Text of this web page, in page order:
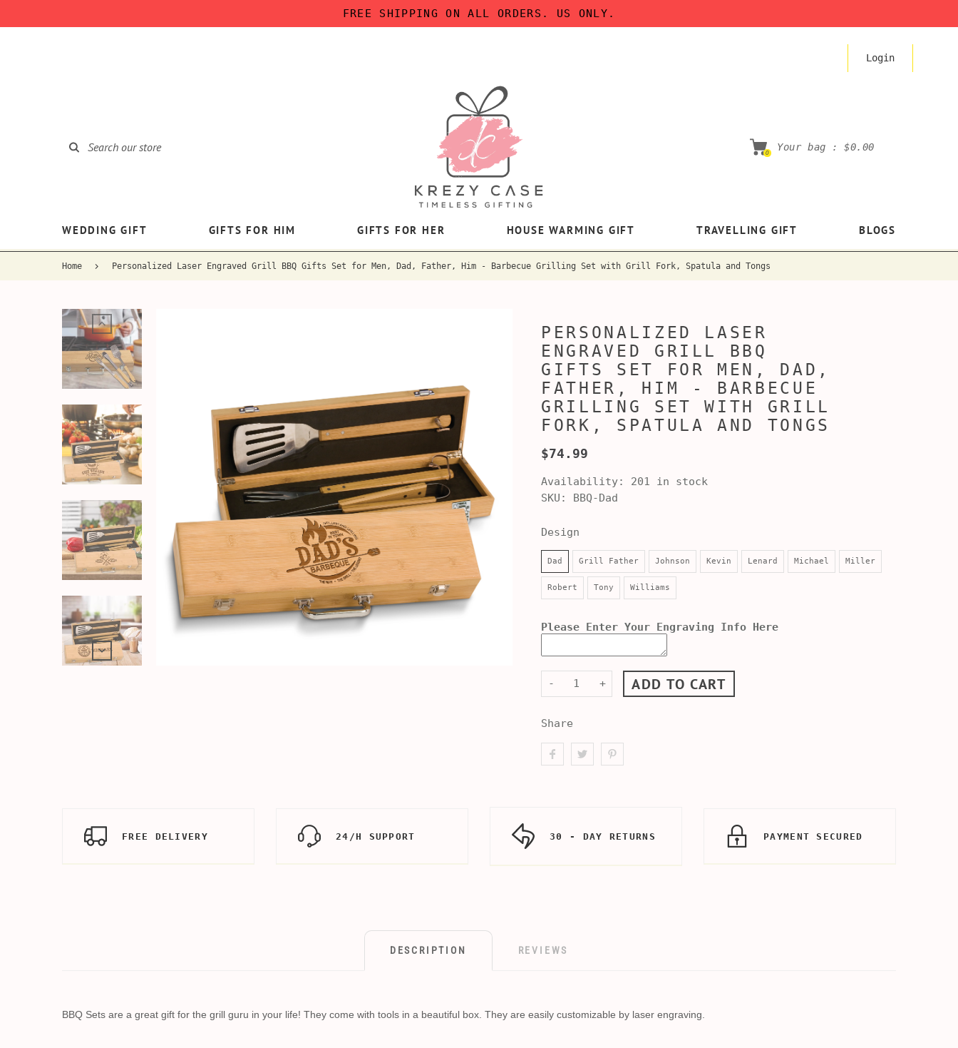
FREE SHIPPING ON ALL ORDERS. US ONLY.
Login
0
Your bag :$0.00
WEDDING GIFT GIFTS FOR HIM GIFTS FOR HER HOUSE WARMING GIFT TRAVELLING GIFT BLOGS
Home Personalized Laser Engraved Grill BBQ Gifts Set for Men, Dad, Father, Him - Barbecue Grilling Set with Grill Fork, Spatula and Tongs
PERSONALIZED LASER
ENGRAVED GRILL BBQ
GIFTS SET FOR MEN, DAD,
FATHER, HIM - BARBECUE
GRILLING SET WITH GRILL
FORK, SPATULA AND TONGS
$74.99
Availability: 201 in stock
SKU: BBQ-Dad
Design
Dad Grill Father Johnson Kevin Lenard Michael Miller
Robert Tony Williams
Please Enter Your Engraving Info Here
- + ADD TO CART
Share
FREE DELIVERY 24/H SUPPORT 30 - DAY RETURNS PAYMENT SECURED
DESCRIPTION REVIEWS
BBQ Sets are a great gift for the grill guru in your life! They come with tools in a beautiful box. They are easily customizable by laser engraving.